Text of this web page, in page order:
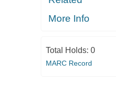
More Info
Total Holds: 0
MARC Record